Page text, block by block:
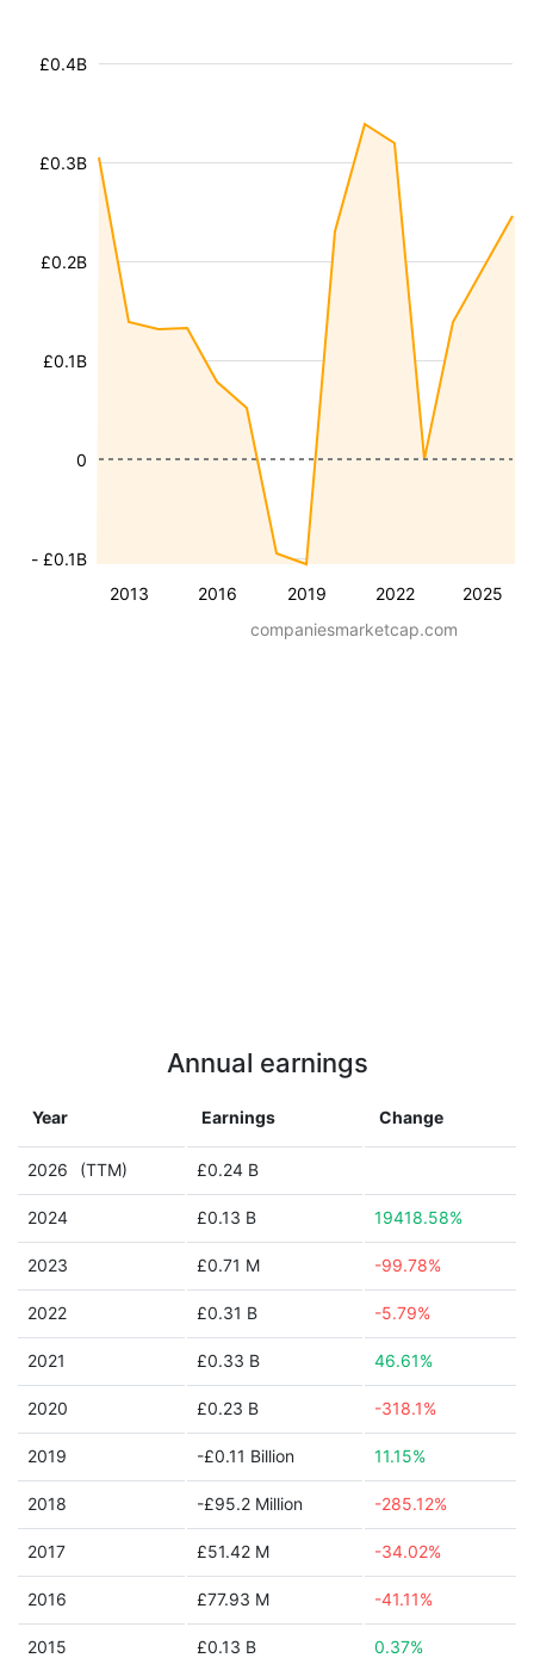
2013 2016 2019 2022 2025
- £0.1B
£0.1B
£0.2B
£0.3B
£0.4B
0
companiesmarketcap.com
Annual earnings
Year Earnings Change
2026 (TTM) £0.24 B
2024 £0.13 B 19418.58%
2023 £0.71 M -99.78%
2022 £0.31 B -5.79%
2021 £0.33 B 46.61%
2020 £0.23 B -318.1%
2019 -£0.11 Billion 11.15%
2018 -£95.2 Million -285.12%
2017 £51.42 M -34.02%
2016 £77.93 M -41.11%
2015 £0.13 B 0.37%